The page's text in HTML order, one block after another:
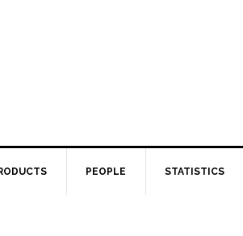
PEOPLE STATISTICS